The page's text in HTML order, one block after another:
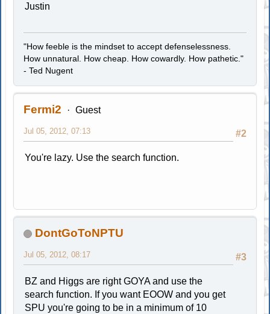
Justin
"How feeble is the mindset to accept defenselessness.
How unnatural. How cheap. How cowardly. How pathetic."
- Ted Nugent
Fermi2 Guest
#2
Jul 05, 2012, 07:13
You're lazy. Use the search function.
DontGoToNPTU
#3
Jul 05, 2012, 08:17
BZ and Higgs are right GOYA and use the
search function. If you want EOOW and you get
SPU you're going to be in a minimum of 10